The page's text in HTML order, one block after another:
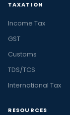
TAXATION
Income Tax
GST
Customs
TDS/TCS
International Tax
RESOURCES